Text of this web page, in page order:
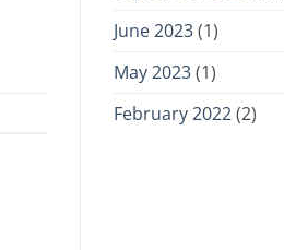
June 2023(1)
May 2023(1)
February 2022(2)